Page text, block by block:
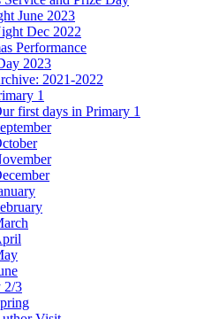
June 2023
Dec 2022
Performance
2023
2021-2022
1
first days in Primary 1
2/3